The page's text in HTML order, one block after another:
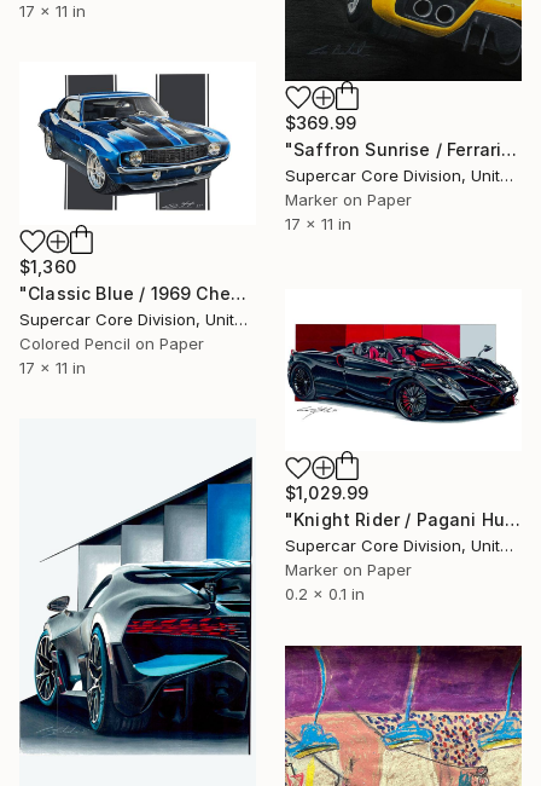
17 x 11 in
$369.99
"Saffron Sunrise / Ferrari F12" Drawing
Supercar Core Division, United States
Marker on Paper
17 x 11 in
$1,360
"Classic Blue / 1969 Chevrolet Camaro" Drawing
Supercar Core Division, United States
Colored Pencil on Paper
17 x 11 in
$1,029.99
"Knight Rider / Pagani Huayra Black Carbon" Drawing
Supercar Core Division, United States
Marker on Paper
0.2 x 0.1 in